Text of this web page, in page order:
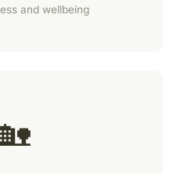
and wellbeing